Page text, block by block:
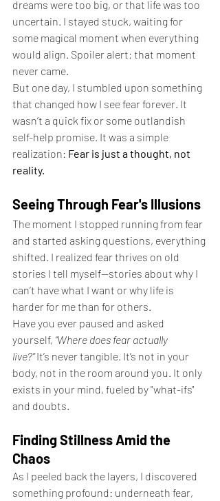
dreams were too big, or that life was too
uncertain. I stayed stuck, waiting for
some magical moment when everything
would align. Spoiler alert: that moment
never came.
But one day, I stumbled upon something
that changed how I see fear forever. It
wasn’t a quick fix or some outlandish
self-help promise. It was a simple
realization: Fear is just a thought, not
reality.
Seeing Through Fear's Illusions
The moment I stopped running from fear
and started asking questions, everything
shifted. I realized fear thrives on old
stories I tell myself—stories about why I
can’t have what I want or why life is
harder for me than for others.
Have you ever paused and asked
yourself, “Where does fear actually
live?” It’s never tangible. It’s not in your
body, not in the room around you. It only
exists in your mind, fueled by "what-ifs"
and doubts.
Finding Stillness Amid the
Chaos
As I peeled back the layers, I discovered
something profound: underneath fear,